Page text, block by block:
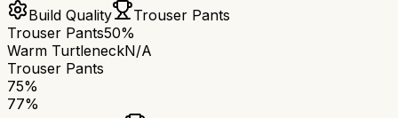
Build Quality
Trouser Pants
Trouser Pants50%
Warm TurtleneckN/A
Trouser Pants
75%
77%